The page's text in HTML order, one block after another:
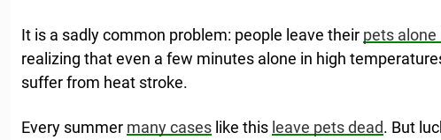
It is a sadly common problem: people leave their pets
realizing that even a few minutes alone in high
suffer from heat stroke.
Every summer many cases like this leave pets dead. But